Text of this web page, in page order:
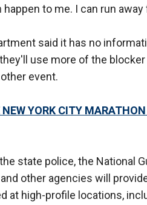
to me. I can run away
said it has no
use more of the
event.
YORK CITY
state police, the National
other agencies will
at high-profile locations,